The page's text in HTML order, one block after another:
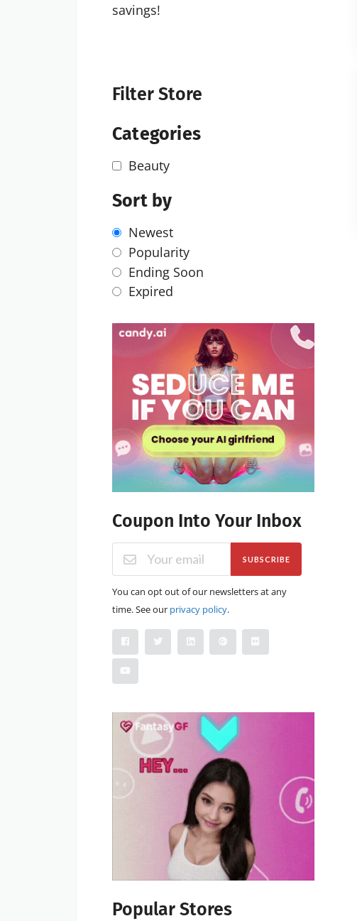
savings!
Filter Store
Categories
Beauty
Sort by
Newest
Popularity
Ending Soon
Expired
Coupon Into Your Inbox
SUBSCRIBE
You can opt out of our newsletters at any
time. See our privacy policy.
Popular Stores